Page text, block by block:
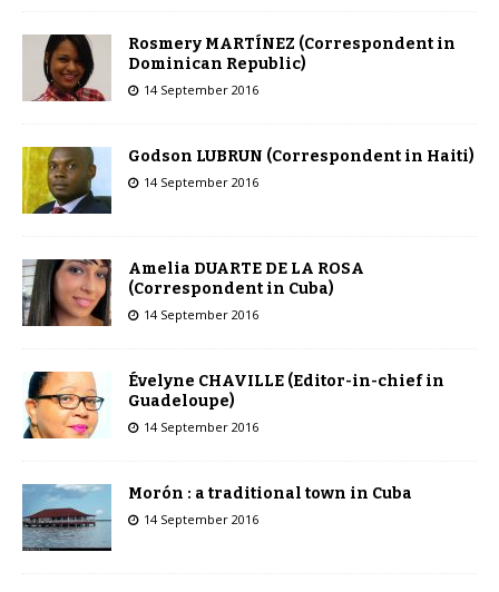
Rosmery MARTÍNEZ (Correspondent in
Dominican Republic)
14 September 2016
Godson LUBRUN (Correspondent in Haiti)
14 September 2016
Amelia DUARTE DE LA ROSA
(Correspondent in Cuba)
14 September 2016
Évelyne CHAVILLE (Editor-in-chief in
Guadeloupe)
14 September 2016
Morón : a traditional town in Cuba
14 September 2016